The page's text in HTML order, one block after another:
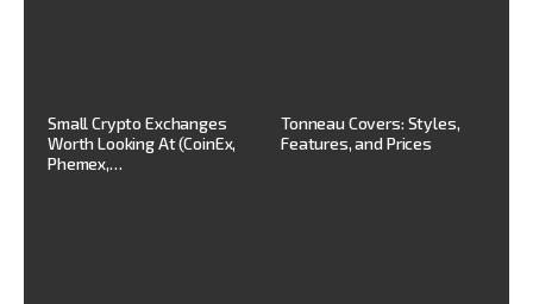
Small Crypto Exchanges
Worth Looking At (CoinEx,
Phemex,…
Tonneau Covers: Styles,
Features, and Prices